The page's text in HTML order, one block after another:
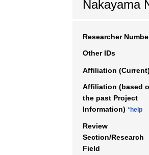
Nakayama
Researcher
Other IDs
Affiliation (Current)
Affiliation (based
the past Project
Information) *help
Review
Section/Research
Field